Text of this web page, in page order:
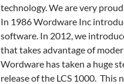
technology. We are very
In 1986 Wordware Inc
software. In 2012, we
that takes advantage of
Wordware has taken a huge
release of the LCS 1000. This